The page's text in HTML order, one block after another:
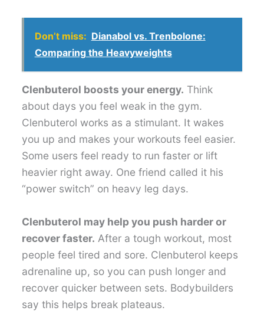
Don’t miss: Dianabol vs. Trenbolone:
Comparing the Heavyweights
Clenbuterol boosts your energy. Think
about days you feel weak in the gym.
Clenbuterol works as a stimulant. It wakes
you up and makes your workouts feel easier.
Some users feel ready to run faster or lift
heavier right away. One friend called it his
“power switch” on heavy leg days.
Clenbuterol may help you push harder or
recover faster. After a tough workout, most
people feel tired and sore. Clenbuterol keeps
adrenaline up, so you can push longer and
recover quicker between sets. Bodybuilders
say this helps break plateaus.